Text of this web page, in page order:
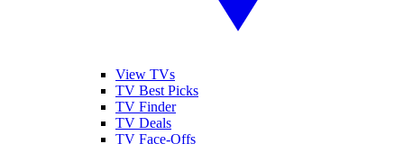
View TVs
TV Best Picks
TV Finder
TV Deals
TV Face-Offs